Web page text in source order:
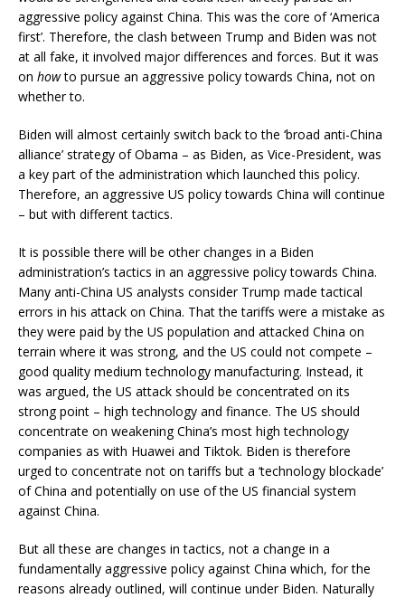
aggressive policy against China. This was the core of ‘America
first’. Therefore, the clash between Trump and Biden was not
at all fake, it involved major differences and forces. But it was
on howto pursue an aggressive policy towards China, not on
whether to.
Biden will almost certainly switch back to the ‘broad anti-China
alliance’ strategy of Obama – as Biden, as Vice-President, was
a key part of the administration which launched this policy.
Therefore, an aggressive US policy towards China will continue
– but with different tactics.
It is possible there will be other changes in a Biden
administration’s tactics in an aggressive policy towards China.
Many anti-China US analysts consider Trump made tactical
errors in his attack on China. That the tariffs were a mistake as
they were paid by the US population and attacked China on
terrain where it was strong, and the US could not compete –
good quality medium technology manufacturing. Instead, it
was argued, the US attack should be concentrated on its
strong point – high technology and finance. The US should
concentrate on weakening China’s most high technology
companies as with Huawei and Tiktok. Biden is therefore
urged to concentrate not on tariffs but a ‘technology blockade’
of China and potentially on use of the US financial system
against China.
But all these are changes in tactics, not a change in a
fundamentally aggressive policy against China which, for the
reasons already outlined, will continue under Biden. Naturally